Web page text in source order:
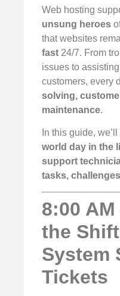
Web hosting
unsung heroes
that websites
fast 24/7. From
issues to
customers, every
solving,
maintenance.
In this guide,
world day in the
support
tasks,
8:00
the
System
Tickets